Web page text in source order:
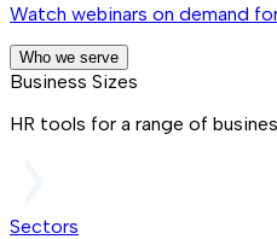
Watch webinars on demand
Who we serve
Business Sizes
HR tools for a range of
Sectors